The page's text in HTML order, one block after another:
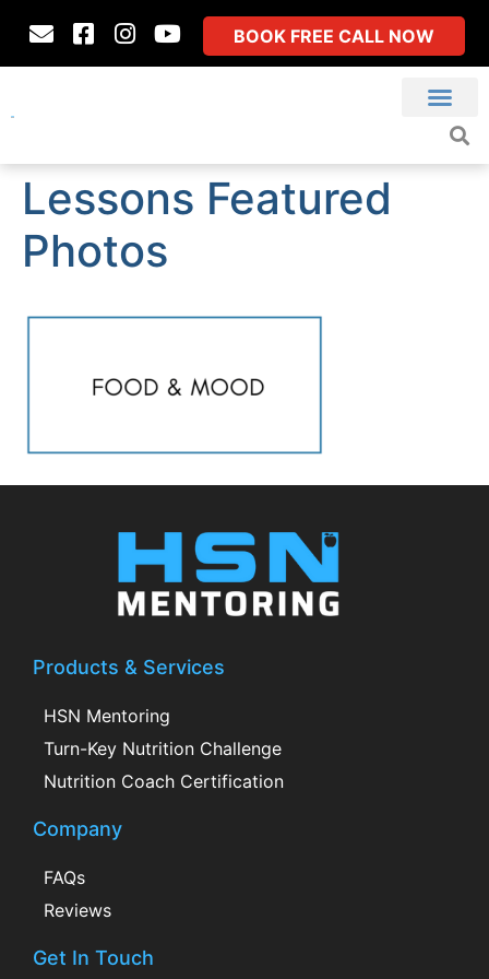
BOOK FREE CALL NOW
Lessons Featured
Photos
Products & Services
HSN Mentoring
Turn-Key Nutrition Challenge
Nutrition Coach Certification
Company
FAQs
Reviews
Get In Touch